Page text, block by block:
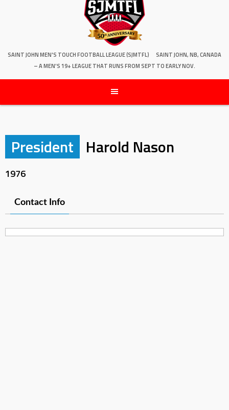
SAINT JOHN MEN'S TOUCH FOOTBALL LEAGUE (SJMTFL)
SAINT JOHN, NB, CANADA
– A MEN'S 19+ LEAGUE THAT RUNS FROM SEPT TO EARLY NOV.
President Harold Nason
1976
Contact Info